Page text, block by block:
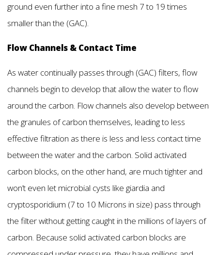
ground even further into a fine mesh 7 to 19 times
smaller than the (GAC).
Flow Channels & Contact Time
As water continually passes through (GAC) filters, flow
channels begin to develop that allow the water to flow
around the carbon. Flow channels also develop between
the granules of carbon themselves, leading to less
effective filtration as there is less and less contact time
between the water and the carbon. Solid activated
carbon blocks, on the other hand, are much tighter and
won’t even let microbial cysts like giardia and
cryptosporidium (7 to 10 Microns in size) pass through
the filter without getting caught in the millions of layers of
carbon. Because solid activated carbon blocks are